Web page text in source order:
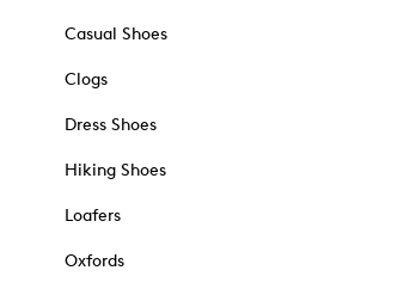
Casual Shoes
Clogs
Dress Shoes
Hiking Shoes
Loafers
Oxfords